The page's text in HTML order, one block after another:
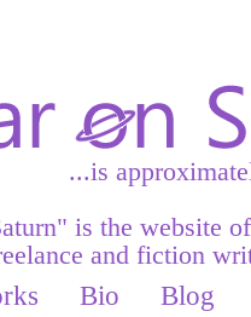
...is
is the website
and fiction
Bio
Blog